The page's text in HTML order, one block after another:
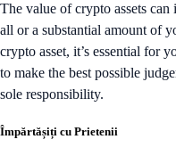
The value of crypto assets can
all or a substantial amount of
crypto asset, it’s essential for
to make the best possible
sole responsibility.
Împărtășiți cu Prietenii